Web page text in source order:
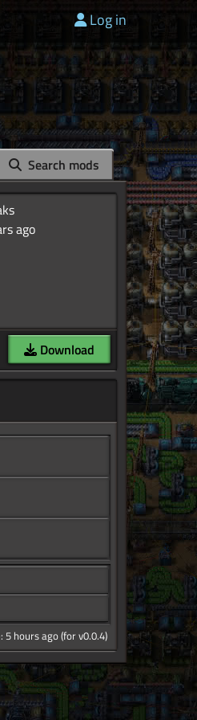
Log in
Search mods
ago
Download
hours ago (for v0.0.4)